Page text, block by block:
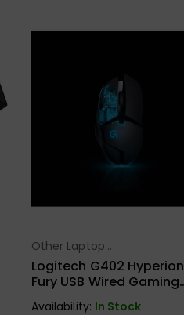
Select Options
Other Laptop
Accessories
Logitech G402 Hyperion
Fury USB Wired Gaming
Mouse
Availability: In Stock